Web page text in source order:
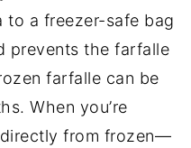
to a freezer-safe bag
prevents the farfalle
farfalle can be
When you’re
from frozen—